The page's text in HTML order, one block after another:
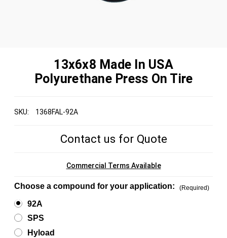
13x6x8 Made In USA
Polyurethane Press On Tire
SKU: 1368FAL-92A
Contact us for Quote
Commercial Terms Available
Choose a compound for your application: (Required)
92A
SPS
Hyload